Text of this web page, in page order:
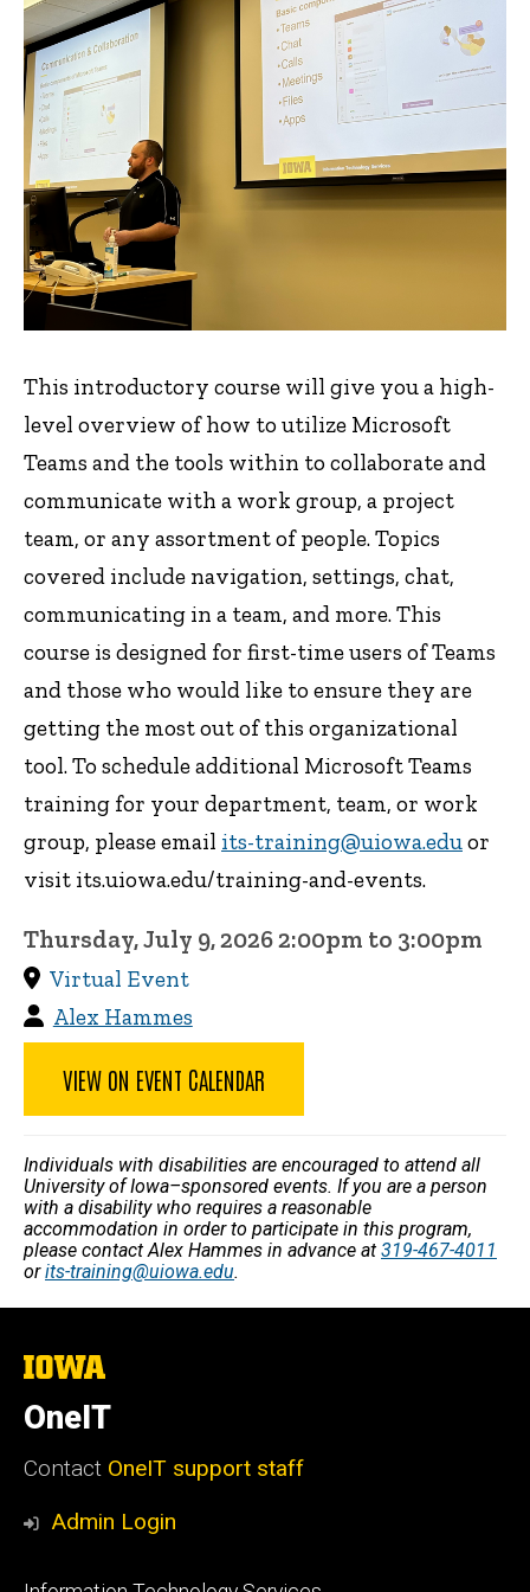
This introductory course will give you a high-
level overview of how to utilize Microsoft
Teams and the tools within to collaborate and
communicate with a work group, a project
team, or any assortment of people. Topics
covered include navigation, settings, chat,
communicating in a team, and more. This
course is designed for first-time users of Teams
and those who would like to ensure they are
getting the most out of this organizational
tool. To schedule additional Microsoft Teams
training for your department, team, or work
group, please email its-training@uiowa.eduor
visit its.uiowa.edu/training-and-events.
Thursday, July 9, 2026 2:00pm to 3:00pm
Virtual Event
Alex Hammes
VIEW ON EVENT CALENDAR
Individuals with disabilities are encouraged to attend all
University of Iowa–sponsored events. If you are a person
with a disability who requires a reasonable
accommodation in order to participate in this program,
please contact Alex Hammes in advance at 319-467-4011
orits-training@uiowa.edu.
The
University
of
Iowa
OneIT
Contact OneIT support staff
Admin Login